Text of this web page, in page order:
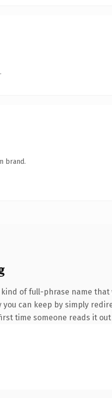
brand.
of full-phrase name
can keep by simply
time someone reads it out